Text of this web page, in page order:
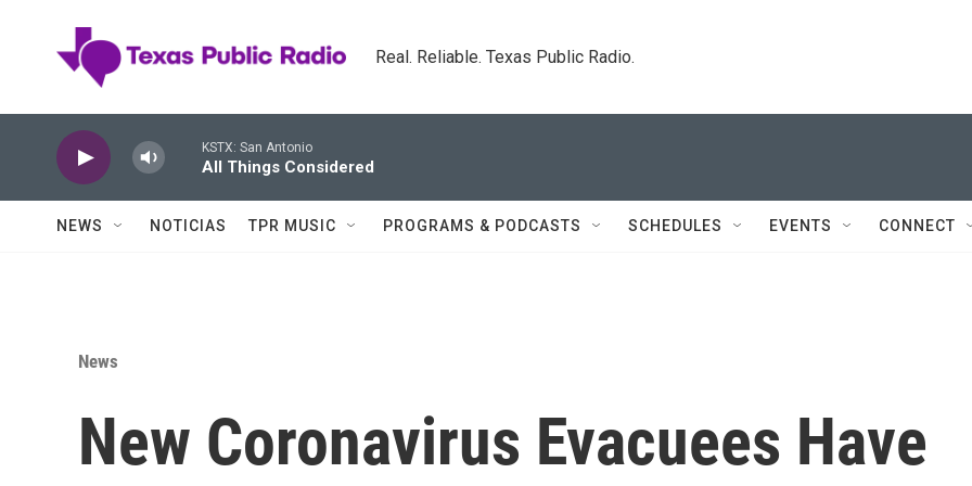
Real. Reliable. Texas Public Radio.
KSTX: San Antonio
All Things Considered
NEWS NOTICIAS TPR MUSIC PROGRAMS & PODCASTS SCHEDULES EVENTS CONNECT
News
New Coronavirus Evacuees Have